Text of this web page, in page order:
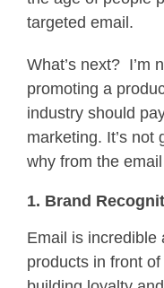
targeted email.
What’s next? I’m
promoting a
industry should
marketing. It’s not
why from the
1. Brand
Email is incredible
products in front